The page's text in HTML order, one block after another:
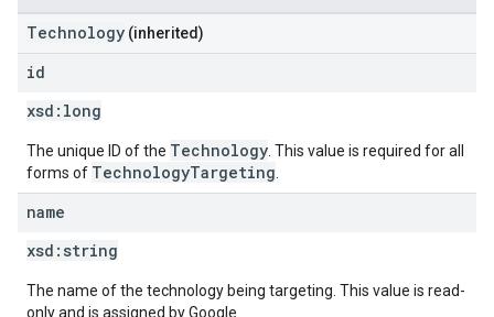
Technology (inherited)
id
xsd: long
The unique ID of the Technology . This value is required for all
forms of TechnologyTargeting
name
xsd: string
The name of the technology being targeting. This value is read-
only and is assigned by Google.